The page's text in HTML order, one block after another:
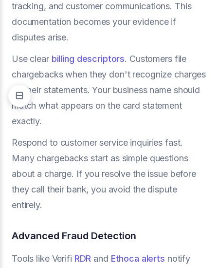
tracking, and customer communications. This
documentation becomes your evidence if
disputes arise.
Use clear billing descriptors. Customers file
chargebacks when they don't recognize charges
on their statements. Your business name should
match what appears on the card statement
exactly.
Respond to customer service inquiries fast.
Many chargebacks start as simple questions
about a charge. If you resolve the issue before
they call their bank, you avoid the dispute
entirely.
Advanced Fraud Detection
Tools like Verifi RDR and Ethoca alerts notify